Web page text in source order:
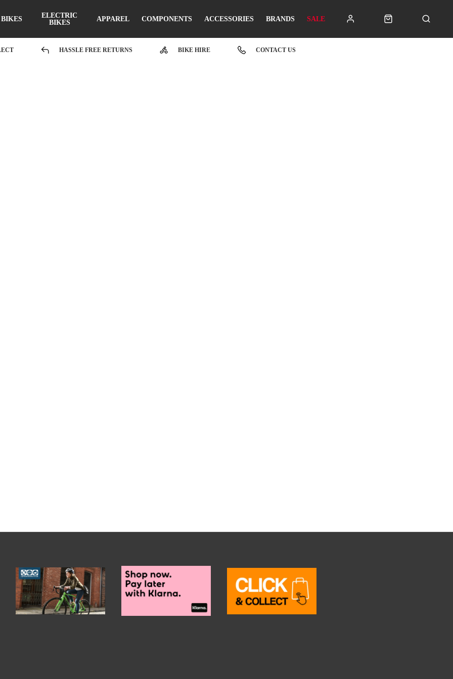
BIKES
ELECTRIC
BIKES
APPAREL COMPONENTS ACCESSORIES BRANDS SALE
HASSLE FREE RETURNS BIKE HIRE CONTACT US